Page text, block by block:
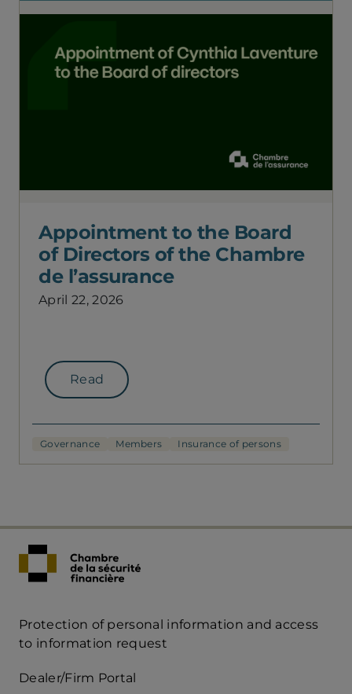
Appointment to the Board
of Directors of the Chambre
de l’assurance
April 22, 2026
Read
Governance Members Insurance of persons
Acces
mobile
Protection of personal information and access
to information request
Dealer/Firm Portal